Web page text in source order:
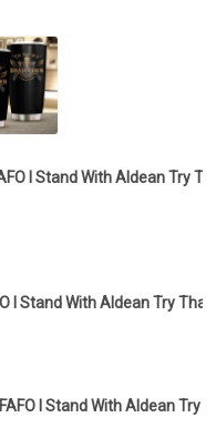
I Stand With Aldean Try
I Stand With Aldean Try
I Stand With Aldean Try